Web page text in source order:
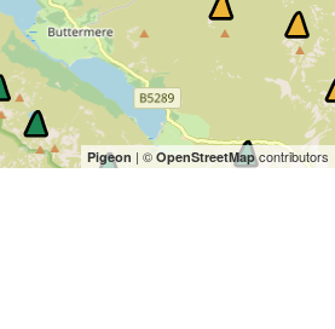
Pigeon | © OpenStreetMap contributors